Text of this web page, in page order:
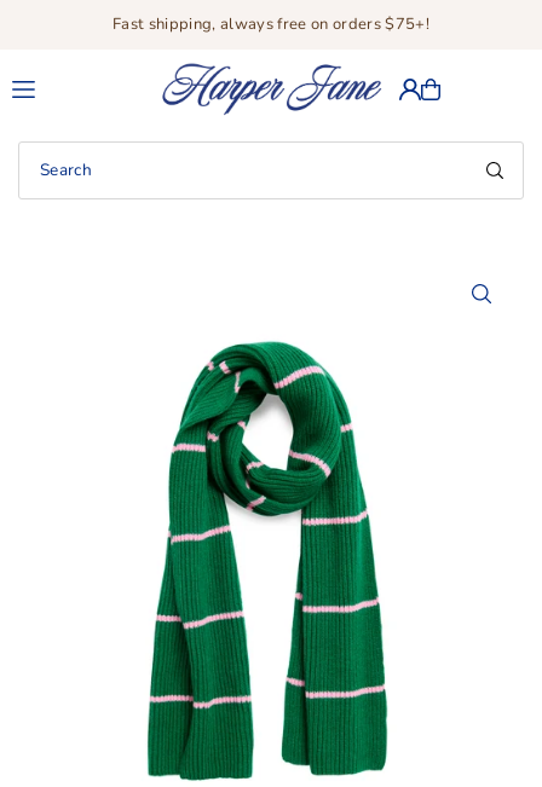
Translation missing: en.accessibility.skip_to_text
Fast shipping, always free on orders $75+!